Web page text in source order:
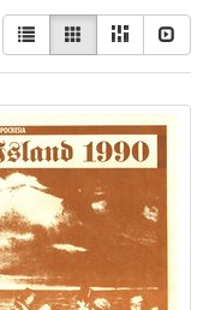
View
results
as:
List GalleryMasonry